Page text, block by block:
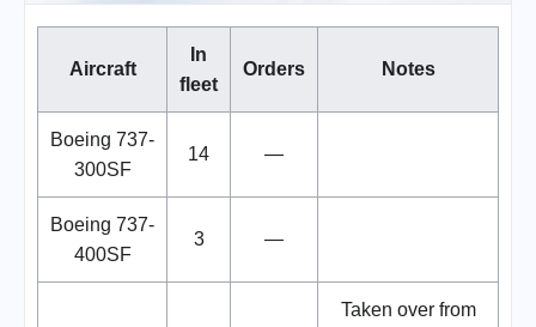
Aircraft
In
fleet
Orders Notes
Boeing 737-
300SF
14 —
Boeing 737-
400SF
3 —
Taken over from